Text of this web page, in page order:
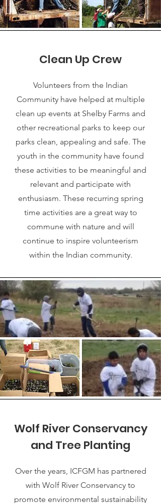
Clean Up Crew
Volunteers from the Indian
Community have helped at multiple
clean up events at Shelby Farms and
other recreational parks to keep our
parks clean, appealing and safe. The
youth in the community have found
these activities to be meaningful and
relevant and participate with
enthusiasm. These recurring spring
time activities are a great way to
commune with nature and will
continue to inspire volunteerism
within the Indian community.
Wolf River Conservancy
and Tree Planting
Over the years, ICFGM has partnered
with Wolf River Conservancy to
promote environmental sustainability